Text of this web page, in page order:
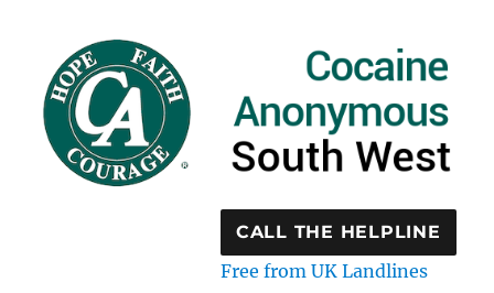
CALL THE HELPLINE
Free from UK Landlines